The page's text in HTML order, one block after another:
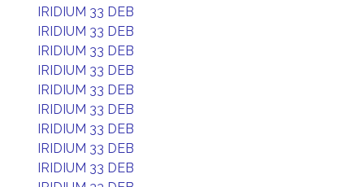
IRIDIUM 33 DEB
IRIDIUM 33 DEB
IRIDIUM 33 DEB
IRIDIUM 33 DEB
IRIDIUM 33 DEB
IRIDIUM 33 DEB
IRIDIUM 33 DEB
IRIDIUM 33 DEB
IRIDIUM 33 DEB